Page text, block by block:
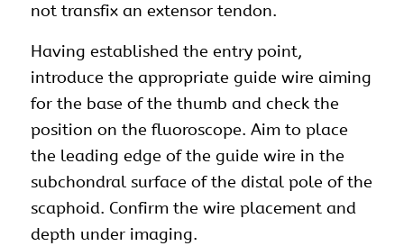
not transfix an extensor tendon.
Having established the entry point,
introduce the appropriate guide wire aiming
for the base of the thumb and check the
position on the fluoroscope. Aim to place
the leading edge of the guide wire in the
subchondral surface of the distal pole of the
scaphoid. Confirm the wire placement and
depth under imaging.